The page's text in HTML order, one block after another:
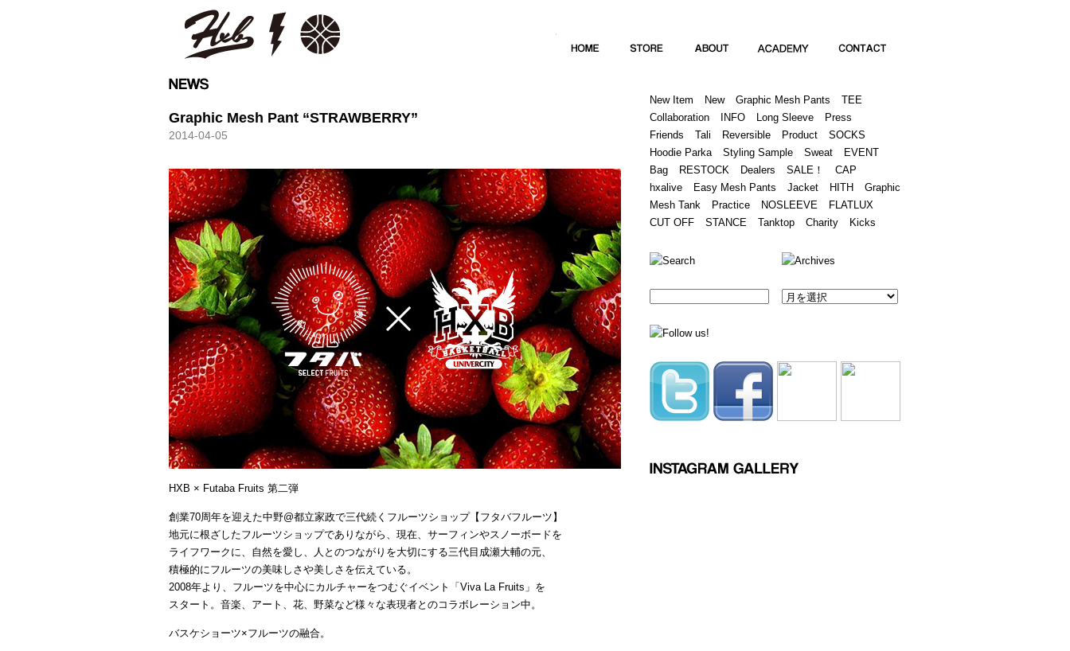
Graphic Mesh Pant “STRAWBERRY”
2014-04-05
HXB × Futaba Fruits 第二弾
創業70周年を迎えた中野@都立家政で三代続くフルーツショップ【フタバフルーツ】
地元に根ざしたフルーツショップでありながら、現在、サーフィンやスノーボードを
ライフワークに、自然を愛し、人とのつながりを大切にする三代目成瀬大輔の元、
積極的にフルーツの美味しさや美しさを伝えている。
2008年より、フルーツを中心にカルチャーをつむぐイベント「Viva La Fruits」を
スタート。音楽、アート、花、野菜など様々な表現者とのコラボレーション中。
バスケショーツ×フルーツの融合。
New Item New Graphic Mesh Pants
TEE
Collaboration
INFO Long Sleeve
Press
Friends
Tali Reversible Product
SOCKS
Hoodie Parka
Styling Sample Sweat
EVENT
Bag
RESTOCK Dealers SALE！
CAP
hxalive
Easy Mesh Pants Jacket HITH
Graphic
Mesh Tank
Practice NOSLEEVE
FLATLUX
CUT OFF
STANCE Tanktop Charity Kicks